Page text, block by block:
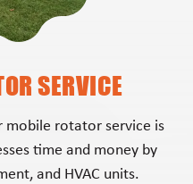
SERVICE
mobile rotator service is
time and money by
and HVAC units.